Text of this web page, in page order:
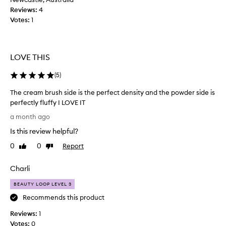
Reviews: 4
Votes: 1
h
f
o
l
a
/
s
t
c
k
n
p
o
d
Charli
BEAUTY LOOP LEVEL 3
Recommends this product
Reviews: 1
Votes: 0
LOVE THIS
(5)
The cream brush side is the perfect density and the powder side is
perfectly fluffy I LOVE IT
e
c
a
m
b
r
u
s
a month ago
Is this review helpful?
0 Like
0 DislikeReport